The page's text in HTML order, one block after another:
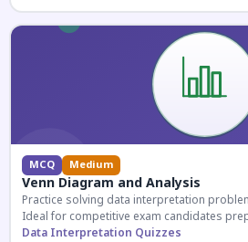
MCQ Medium
Venn Diagram and Analysis
Practice solving data interpretation
Ideal for competitive exam candidates
reasoning sections.
Data Interpretation Quizzes